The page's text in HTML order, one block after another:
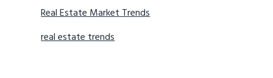
Real Estate Market Trends
real estate trends